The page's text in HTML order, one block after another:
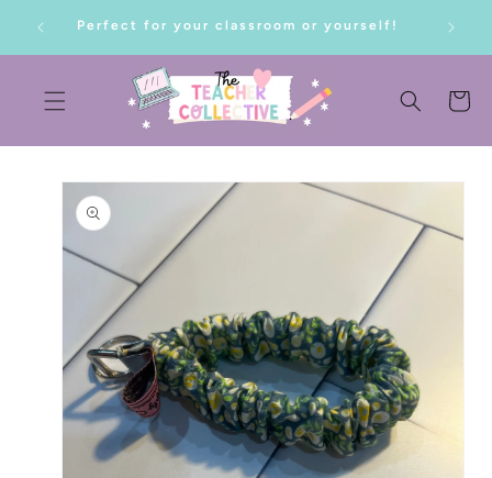
CONTENTPerfect for your classroom or yourself!
Cart
SKIP TO
PRODUCT
INFORMATION